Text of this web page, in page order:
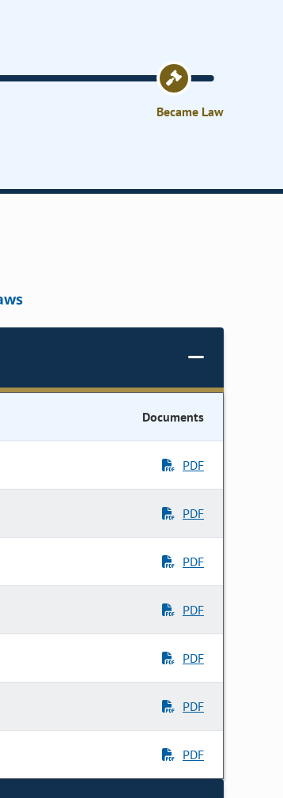
Became Law
Documents
PDF
PDF
PDF
PDF
PDF
PDF
PDF